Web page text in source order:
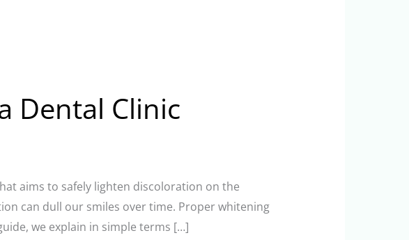
Dental Clinic
aims to safely lighten discoloration on the
can dull our smiles over time. Proper whitening
we explain in simple terms […]